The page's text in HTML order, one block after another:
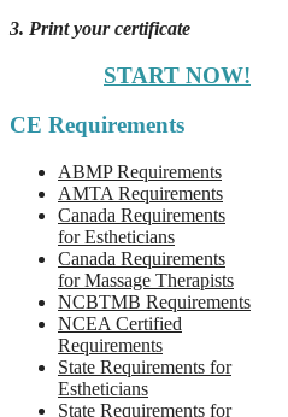
3. Print your certificate
START NOW!
CE Requirements
ABMP Requirements
AMTA Requirements
Canada Requirements
for Estheticians
Canada Requirements
for Massage Therapists
NCBTMB Requirements
NCEA Certified
Requirements
State Requirements for
Estheticians
State Requirements for